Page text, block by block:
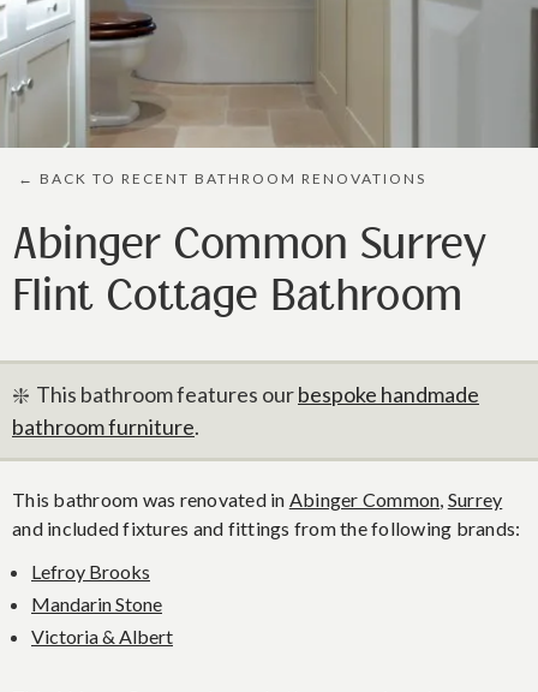
← BACK TO RECENT BATHROOM RENOVATIONS
Abinger Common Surrey
Flint Cottage Bathroom
❇️ This bathroom features ourbespoke handmade
bathroom furniture.
This bathroom was renovated in Abinger Common Surrey
and included fixtures and fittings from the following brands:
Lefroy Brooks
Mandarin Stone
Victoria & Albert